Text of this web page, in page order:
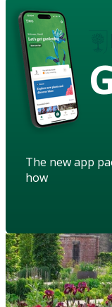
The new app
how